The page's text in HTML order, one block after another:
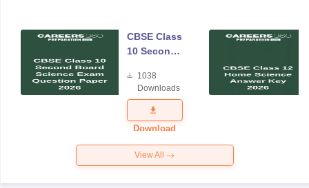
CBSE Class
10 Second
Science
Exam
Question
Paper 2026
1038
Downloads
Download
View All